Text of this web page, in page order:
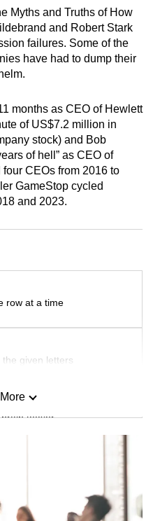
Myths and Truths of How
and Robert Stark
failures. Some of the
have had to dump their
months as CEO of Hewlett
of US$7.2 million in
stock) and Bob
of hell” as CEO of
CEOs from 2016 to
GameStop cycled
and 2023.
row at a time
given letters
teaser